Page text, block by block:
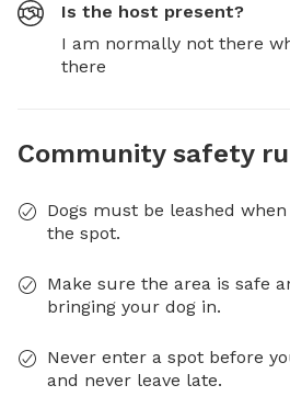
Is the host present?
I am normally not there
there
Community safety
Dogs must be leashed
the spot.
Make sure the area is safe
bringing your dog in.
Never enter a spot before
and never leave late.